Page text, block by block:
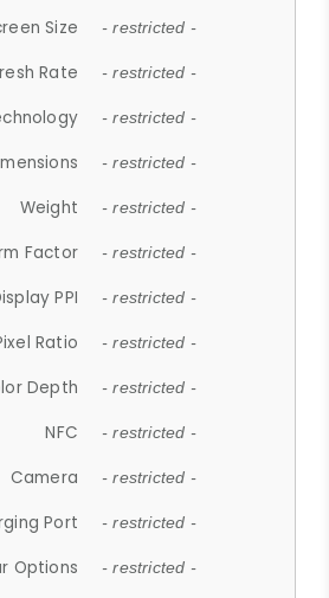
Size - restricted -
Rate - restricted -
- restricted -
- restricted -
Weight - restricted -
Factor - restricted -
PPI - restricted -
Ratio - restricted -
Depth - restricted -
NFC - restricted -
Camera - restricted -
Port - restricted -
Options - restricted -